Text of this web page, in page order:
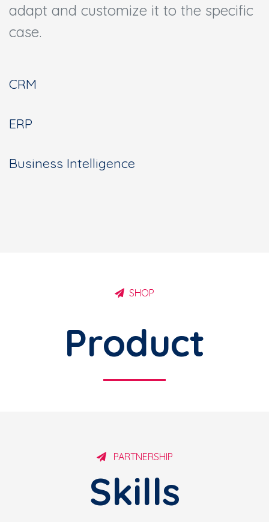
adapt and customize it to the specific
case.
CRM
ERP
Business Intelligence
SHOP
Product
PARTNERSHIP
Skills